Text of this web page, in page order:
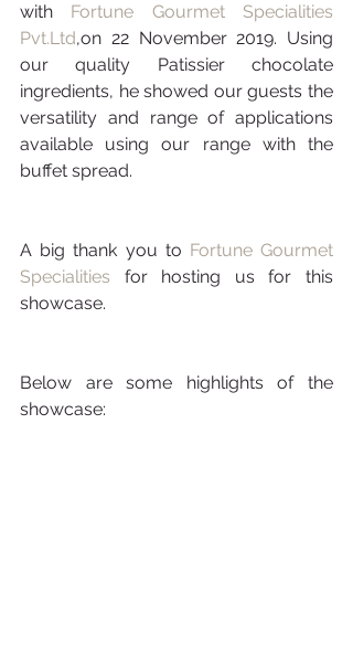
with Fortune Gourmet Specialities
Pvt.Ltd,on 22 November 2019. Using
our quality Patissier chocolate
ingredients, he showed our guests the
versatility and range of applications
available using our range with the
buffet spread.
A big thank you to Fortune Gourmet
Specialities for hosting us for this
showcase.
Below are some highlights of the
showcase: